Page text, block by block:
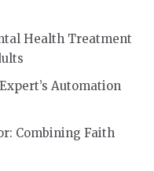
Health Treatment
Automation
Combining Faith